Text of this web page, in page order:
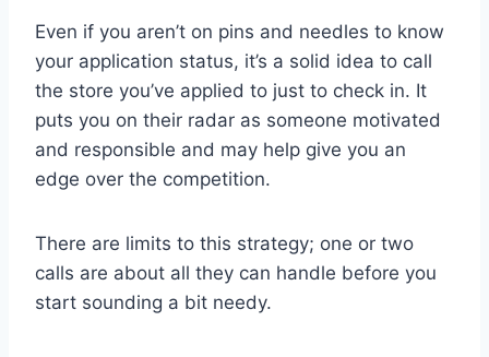
Even if you aren’t on pins and needles to know
your application status, it’s a solid idea to call
the store you’ve applied to just to check in. It
puts you on their radar as someone motivated
and responsible and may help give you an
edge over the competition.
There are limits to this strategy; one or two
calls are about all they can handle before you
start sounding a bit needy.